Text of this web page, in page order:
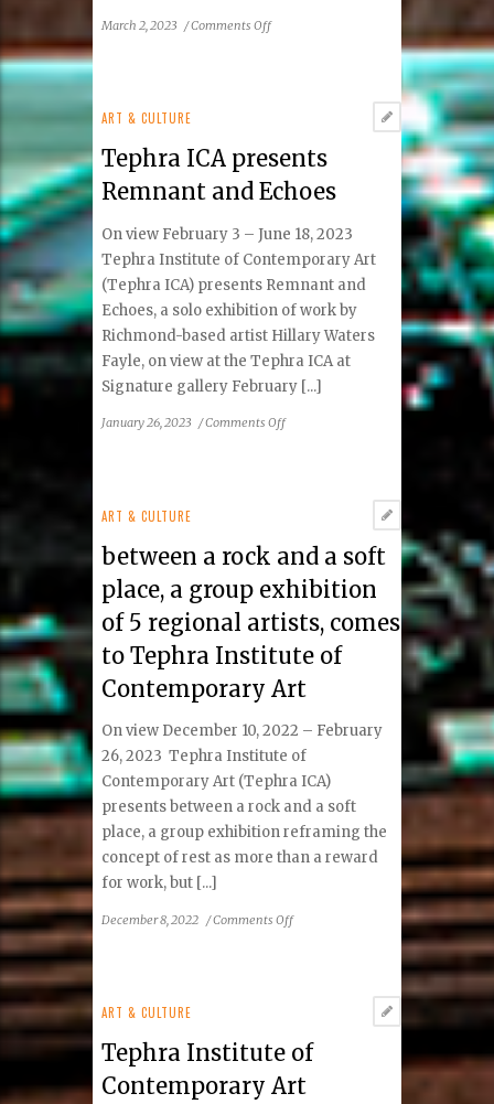
March 2, 2023 /Comments Offon
Vida
|
Toward
ART & CULTURE
Tephra ICA presents
Remnant and Echoes
On view February 3 – June 18, 2023
Tephra Institute of Contemporary Art
(Tephra ICA) presents Remnant and
Echoes, a solo exhibition of work by
Richmond-based artist Hillary Waters
Fayle, on view at the Tephra ICA at
Signature gallery February [...]
January 26, 2023 /Comments Offon
Echoes
ART & CULTURE
between a rock and a soft
place, a group exhibition
of 5 regional artists, comes
to Tephra Institute of
Contemporary Art
On view December 10, 2022 – February
26, 2023 Tephra Institute of
Contemporary Art (Tephra ICA)
presents between a rock and a soft
place, a group exhibition reframing the
concept of rest as more than a reward
for work, but [...]
December 8, 2022 /Comments Offon
soft
a
ART & CULTURE
Tephra Institute of
Contemporary Art